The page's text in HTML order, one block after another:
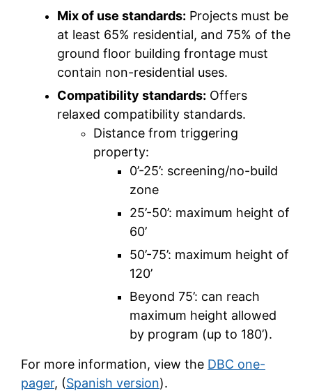
Mix of use standards: Projects must be
at least 65% residential, and 75% of the
ground floor building frontage must
contain non-residential uses.
Compatibility standards: Offers
relaxed compatibility standards.
Distance from triggering
property:
0’-25’: screening/no-build
zone
25’-50’: maximum height of
60’
50’-75’: maximum height of
120’
Beyond 75’: can reach
maximum height allowed
by program (up to 180’).
For more information, view the DBC one-
pager, (Spanish version).